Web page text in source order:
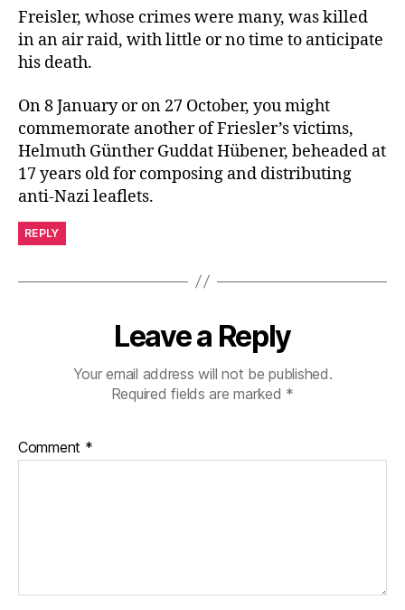
Freisler, whose crimes were many, was killed
in an air raid, with little or no time to anticipate
his death.
On 8 January or on 27 October, you might
commemorate another of Friesler’s victims,
Helmuth Günther Guddat Hübener, beheaded at
17 years old for composing and distributing
anti-Nazi leaflets.
REPLY
Leave a Reply
Your email address will not be published.
Required fields are marked *
Comment *